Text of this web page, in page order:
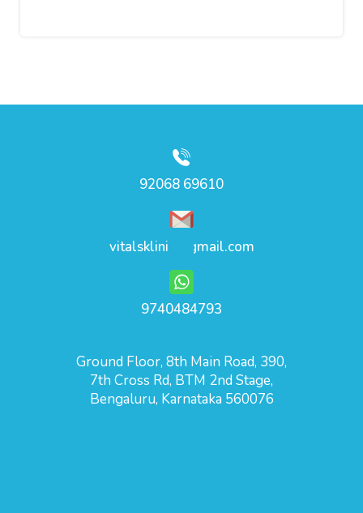
92068 69610
vitalsklinic@gmail.com
9740484793
Ground Floor, 8th Main Road, 390,
7th Cross Rd, BTM 2nd Stage,
Bengaluru, Karnataka 560076